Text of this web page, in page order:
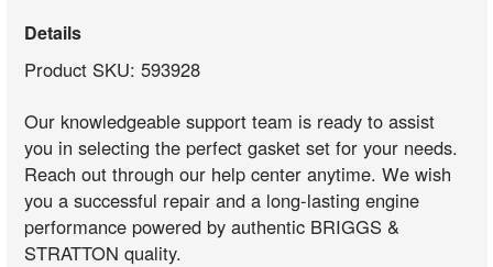
Details
Product SKU: 593928
Our knowledgeable support team is ready to assist
you in selecting the perfect gasket set for your needs.
Reach out through our help center anytime. We wish
you a successful repair and a long-lasting engine
performance powered by authentic BRIGGS &
STRATTON quality.